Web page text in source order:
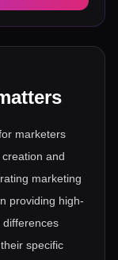
marketers
and
marketing
providing high-
differences
specific